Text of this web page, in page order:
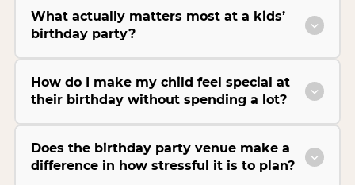
What actually matters most at a kids’
birthday party?
How do I make my child feel special at
their birthday without spending a lot?
Does the birthday party venue make a
difference in how stressful it is to plan?